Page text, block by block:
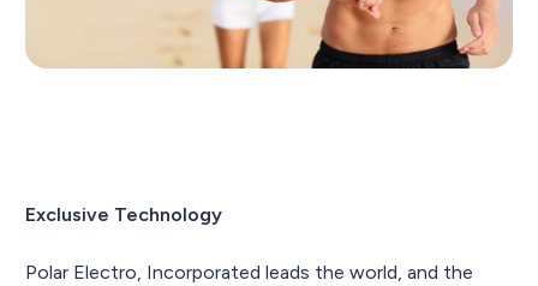
Exclusive Technology
Polar Electro, Incorporated leads the world, and the